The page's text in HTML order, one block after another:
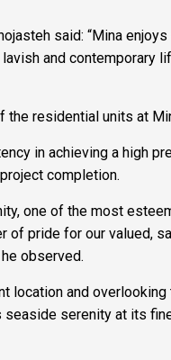
said: “Mina
and
the residential units at
in achieving a high
completion.
one of the most
of pride for our valued,
observed.
location and
seaside serenity at its